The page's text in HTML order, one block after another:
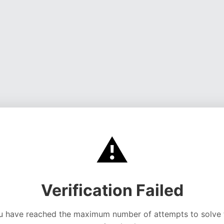
⚠️
Verification Failed
have reached the maximum number of attempts to solve